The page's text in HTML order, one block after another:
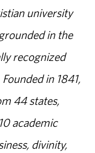
university
in the
recognized
in 1841,
44 states,
academic
divinity,